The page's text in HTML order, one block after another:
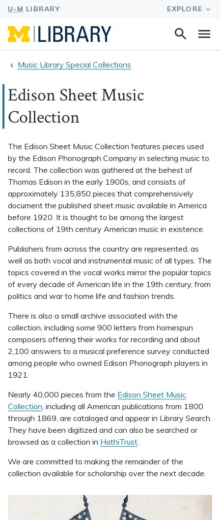
Search
Music Library Special Collections
Edison Sheet Music
Collection
The Edison Sheet Music Collection features pieces used
by the Edison Phonograph Company in selecting music to
record. The collection was gathered at the behest of
Thomas Edison in the early 1900s, and consists of
approximately 135,850 pieces that comprehensively
document the published sheet music available in America
before 1920. It is thought to be among the largest
collections of 19th century American music in existence.
Publishers from across the country are represented, as
well as both vocal and instrumental music of all types. The
topics covered in the vocal works mirror the popular topics
of every decade of American life in the 19th century, from
politics and war to home life and fashion trends.
There is also a small archive associated with the
collection, including some 900 letters from homespun
composers offering their works for recording and about
2,100 answers to a musical preference survey conducted
among people who owned Edison Phonograph players in
1921.
Nearly 40,000 pieces from the Edison Sheet Music
Collection, including all American publications from 1800
through 1869, are cataloged and appear in Library Search.
They have been digitized and can also be searched or
browsed as a collection in HathiTrust.
We are committed to making the remainder of the
collection available for scholarship over the next decade.